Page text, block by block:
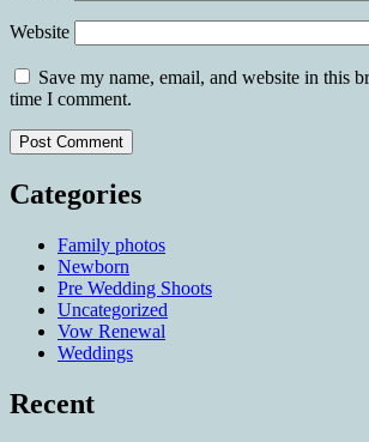
Website
Save my name, email, and website in this
time I comment.
Categories
Family photos
Newborn
Pre Wedding Shoots
Uncategorized
Vow Renewal
Weddings
Recent